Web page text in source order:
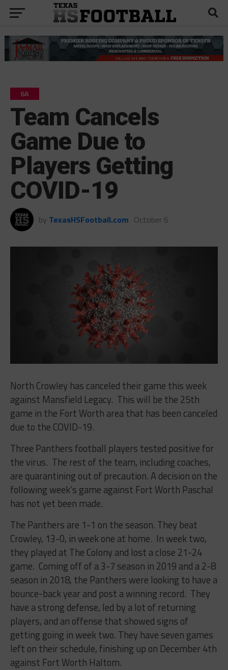
6A
Team Cancels
Game Due to
Players Getting
COVID-19
by TexasHSFootball.com October 6
North Crowley has canceled their game this week
against Mansfield Legacy. This will be the 25th
game in the Fort Worth area that has been canceled
due to the COVID-19.
Three Panthers football players tested positive for
the virus. The rest of the team, including coaches,
are quarantining out of precaution. A decision on the
following week’s game against Fort Worth Paschal
has not yet been made.
The Panthers are 1-1 on the season. They beat
Crowley, 13-0, in week one at home. In week two,
they played at The Colony and lost a close 21-24
game. Coming off of a 3-7 season in 2019 and a 2-8
season in 2018, the Panthers were looking to have a
bounce-back year and post a winning record. They
have a strong defense, led by a lot of returning
players, and an offense that showed signs of
getting going in week two. They have seven games
left on their schedule, finishing up on December 4th
against Fort Worth Haltom.